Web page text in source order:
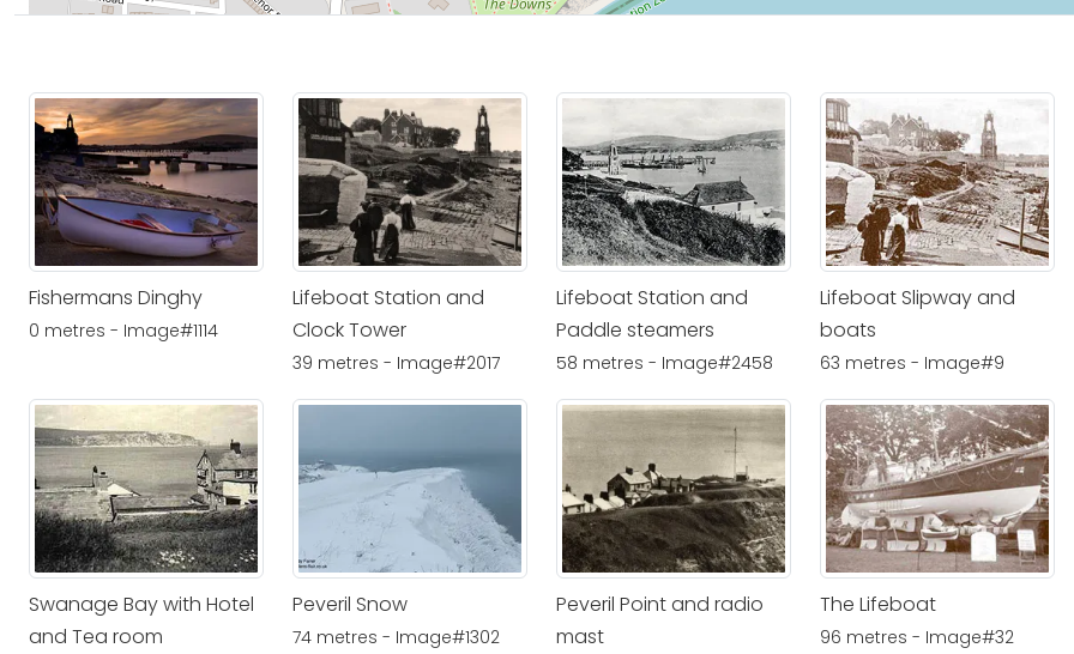
Fishermans Dinghy
0 metres - Image#1114
Lifeboat Station and
Clock Tower
39 metres - Image#2017
Lifeboat Station and
Paddle steamers
58 metres - Image#2458
Lifeboat Slipway and
boats
63 metres - Image#9
Swanage Bay with Hotel
and Tea room
Peveril Snow
74 metres - Image#1302
Peveril Point and radio
mast
The Lifeboat
96 metres - Image#32